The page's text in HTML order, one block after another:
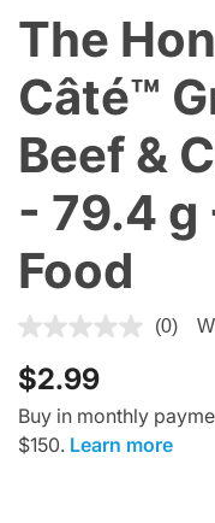
The
Câté™
Beef &
- 79.4 g
Food
4.8 out of 5 Customer
(0)
$2.99
Buy in monthly
$150. Learn more